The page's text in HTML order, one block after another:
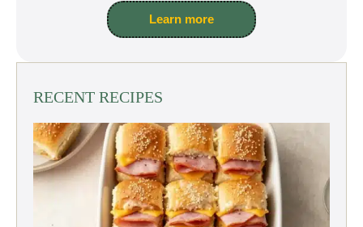
Learn more
RECENT RECIPES